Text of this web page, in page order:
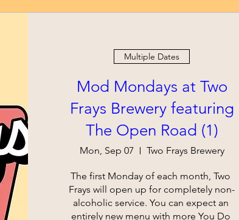
Multiple Dates
Mod Mondays at Two
Frays Brewery featuring
The Open Road (1)
Mon, Sep 07 Two Frays Brewery
The first Monday of each month, Two
Frays will open up for completely non-
alcoholic service. You can expect an
entirely new menu with more You Do